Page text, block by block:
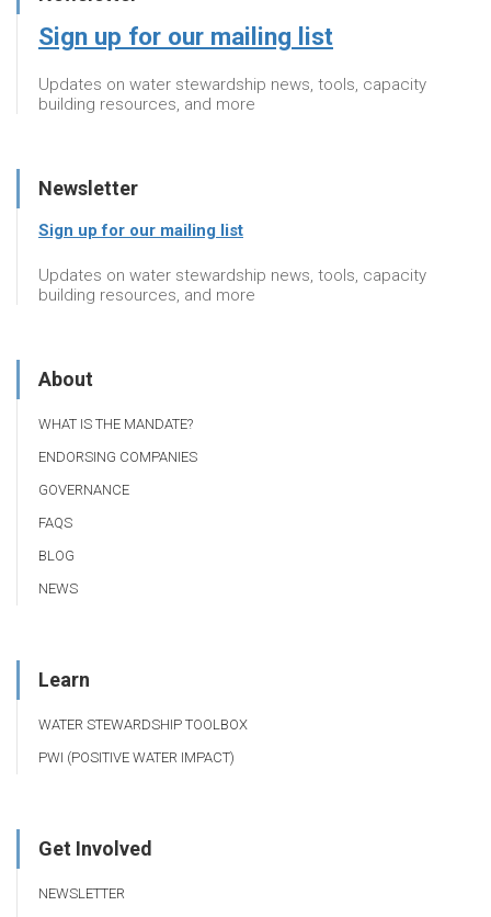
Sign up for our mailing list
Updates on water stewardship news, tools, capacity
building resources, and more
Newsletter
Sign up for our mailing list
Updates on water stewardship news, tools, capacity
building resources, and more
About
WHAT IS THE MANDATE?
ENDORSING COMPANIES
GOVERNANCE
FAQS
BLOG
NEWS
Learn
WATER STEWARDSHIP TOOLBOX
PWI (POSITIVE WATER IMPACT)
Get Involved
NEWSLETTER